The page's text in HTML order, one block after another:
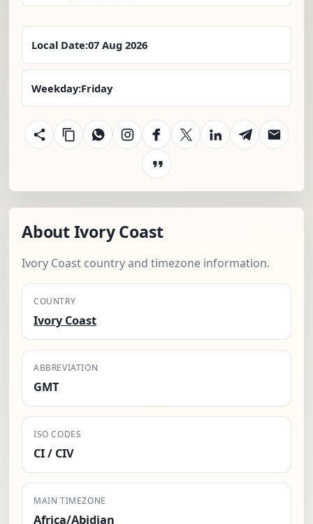
Local Date:07 Aug 2026
Weekday:Friday
About Ivory Coast
Ivory Coast country and timezone information.
COUNTRY
Ivory Coast
ABBREVIATION
GMT
ISO CODES
CI / CIV
MAIN TIMEZONE
Africa/Abidjan